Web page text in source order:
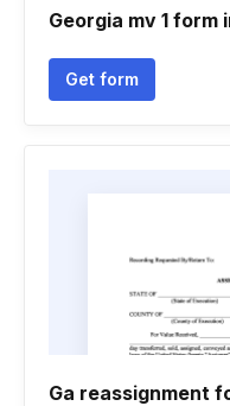
Georgia mv 1
Get form
Ga reassignment